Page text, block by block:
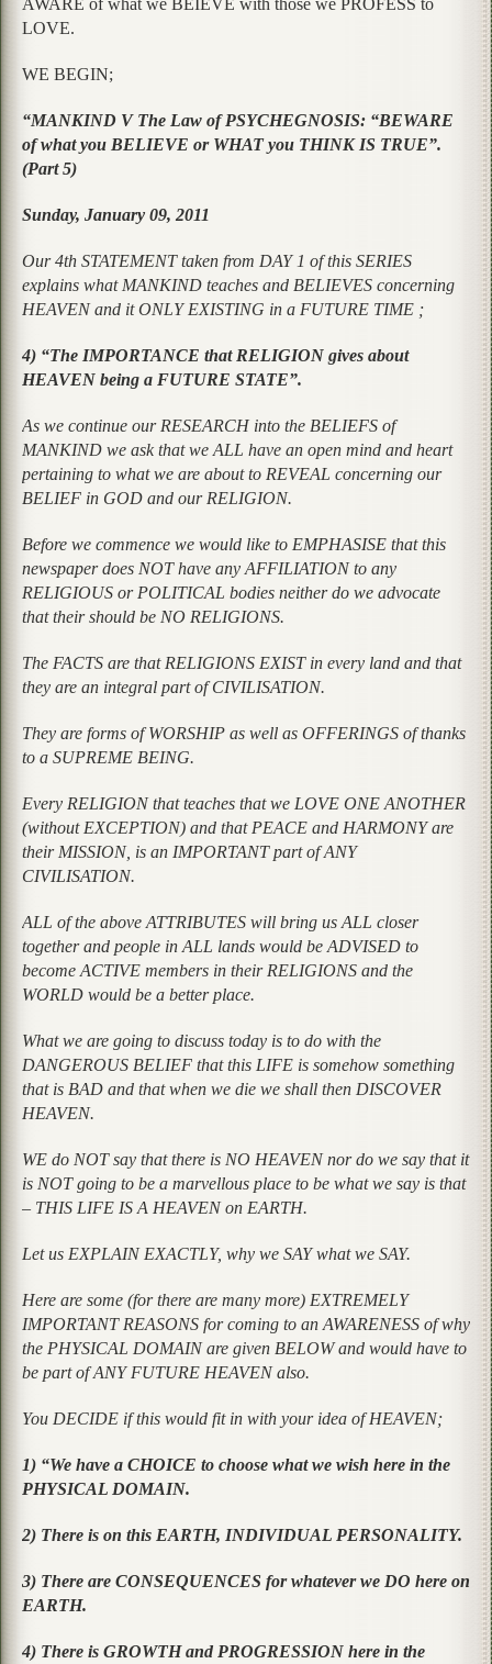
LOVE.
WE BEGIN;
“MANKIND V The Law of PSYCHEGNOSIS: “BEWARE
of what you BELIEVE or WHAT you THINK IS TRUE”.
(Part 5)
Sunday, January 09, 2011
Our 4th STATEMENT taken from DAY 1 of this SERIES
explains what MANKIND teaches and BELIEVES concerning
HEAVEN and it ONLY EXISTING in a FUTURE TIME ;
4) “The IMPORTANCE that RELIGION gives about
HEAVEN being a FUTURE STATE”.
As we continue our RESEARCH into the BELIEFS of
MANKIND we ask that we ALL have an open mind and heart
pertaining to what we are about to REVEAL concerning our
BELIEF in GOD and our RELIGION.
Before we commence we would like to EMPHASISE that this
newspaper does NOT have any AFFILIATION to any
RELIGIOUS or POLITICAL bodies neither do we advocate
that their should be NO RELIGIONS.
The FACTS are that RELIGIONS EXIST in every land and that
they are an integral part of CIVILISATION.
They are forms of WORSHIP as well as OFFERINGS of thanks
to a SUPREME BEING.
Every RELIGION that teaches that we LOVE ONE ANOTHER
(without EXCEPTION) and that PEACE and HARMONY are
their MISSION, is an IMPORTANT part of ANY
CIVILISATION.
ALL of the above ATTRIBUTES will bring us ALL closer
together and people in ALL lands would be ADVISED to
become ACTIVE members in their RELIGIONS and the
WORLD would be a better place.
What we are going to discuss today is to do with the
DANGEROUS BELIEF that this LIFE is somehow something
that is BAD and that when we die we shall then DISCOVER
HEAVEN.
WE do NOT say that there is NO HEAVEN nor do we say that it
is NOT going to be a marvellous place to be what we say is that
– THIS LIFE IS A HEAVEN on EARTH.
Let us EXPLAIN EXACTLY, why we SAY what we SAY.
Here are some (for there are many more) EXTREMELY
IMPORTANT REASONS for coming to an AWARENESS of why
the PHYSICAL DOMAIN are given BELOW and would have to
be part of ANY FUTURE HEAVEN also.
You DECIDE if this would fit in with your idea of HEAVEN;
1) “We have a CHOICE to choose what we wish here in the
PHYSICAL DOMAIN.
2) There is on this EARTH, INDIVIDUAL PERSONALITY.
3) There are CONSEQUENCES for whatever we DO here on
EARTH.
4) There is GROWTH and PROGRESSION here in the